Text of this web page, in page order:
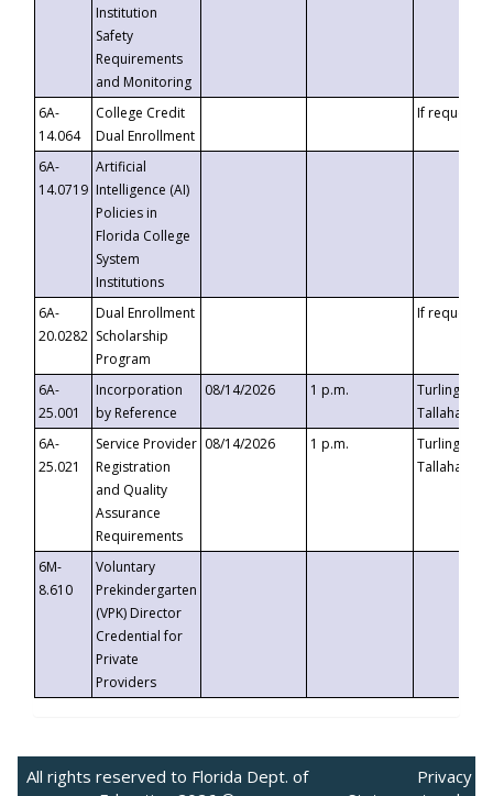
Institution
Safety
Requirements
and Monitoring
6A-
14.064
College Credit
Dual Enrollment
If requested
6A-
14.0719
Artificial
Intelligence (AI)
Policies in
Florida College
System
Institutions
6A-
20.0282
Dual Enrollment
Scholarship
Program
If requested
6A-
25.001
Incorporation
by Reference
08/14/2026 1 p.m.
Turlington
6A-
25.021
Service Provider
Registration
and Quality
Assurance
Requirements
08/14/2026 1 p.m.
Turlington
6M-
8.610
Voluntary
Prekindergarten
(VPK) Director
Credential for
Private
Providers
All rights reserved to Florida Dept. of
Privacy